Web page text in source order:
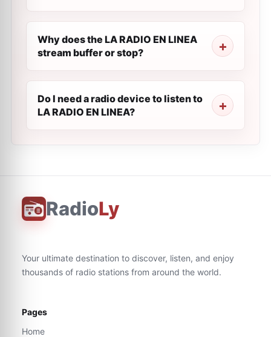
Why does the LA RADIO EN LINEA
stream buffer or stop?
Do I need a radio device to listen to
LA RADIO EN LINEA?
RadioLy
Your ultimate destination to discover, listen, and enjoy
thousands of radio stations from around the world.
Pages
Home